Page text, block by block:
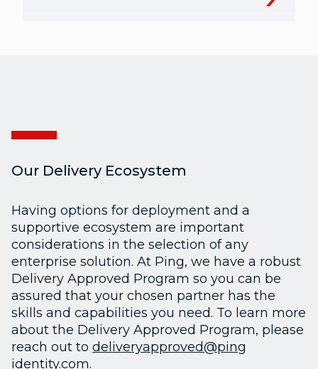
Our Delivery Ecosystem
Having options for deployment and a
supportive ecosystem are important
considerations in the selection of any
enterprise solution. At Ping, we have a robust
Delivery Approved Program so you can be
assured that your chosen partner has the
skills and capabilities you need. To learn more
about the Delivery Approved Program, please
reach out to deliveryapproved@ping
identity.com.